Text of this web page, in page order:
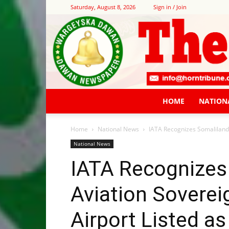
Saturday, August 8, 2026 Sign in / Join
HOME
Home National News IATA Recognizes
National News
IATA
Aviation
Airport Listed